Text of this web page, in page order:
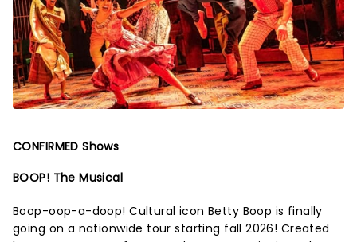
CONFIRMED Shows
BOOP! The Musical
Boop-oop-a-doop! Cultural icon Betty Boop is finally
going on a nationwide tour starting fall 2026! Created